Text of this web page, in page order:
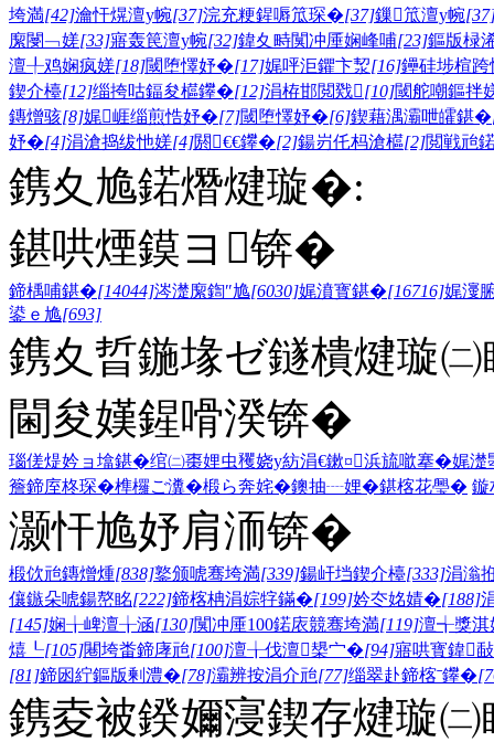
垮満[42]瀹忓熀澶у帵[37]浣充粳鍟嗕笟琛�[37]鏁笟澶у帵
緳閿﹁嫅[33]寤轰笢澶у帵[32]鍏夊畤闃冲厜娴峰哺[23]鏂版椂
澶╀鸡娴疯嫅[18]閾堕懌妤�[17]娓呯洰鑺卞洯[16]鑸硅埗楦跨
鍥介檯[12]缁挎咕鍢夋櫙鑻�[12]涓栫邯閲戣[10]閾舵嘲鏂拌
鏄熷骇[8]娓崕缁煎悎妤�[7]閾堕懌妤�[6]鍥藉湡灞呭皬鍖�
妤�[4]涓滄捣绂忚嫅[4]閼€€鑻�[2]鍚岃仛杩滄櫙[2]閲戦兘
鎸夊尯鍩熸煡璇�:
鍖哄煙鏌ヨ锛�
鍗楀哺鍖�[14044]涔濋緳鍧″尯[6030]娓濆寳鍖�[16716]娓濅
鍙ｅ尯[693]
鎸夊晢鍦堟ゼ鐩樻煡璇
閫夋嫨鍟嗗湀锛�
瑙傞煶妗ョ墖鍖�绾㈡棗娌虫矡娆у紡涓€鏉¤浜旈噷搴�娓濋
簷鍗庢柊琛�榫欏ご瀵�椴ら奔姹�鐭抽┈娌�鍖楁花璺� 鏇
灏忓尯妤肩洏锛�
椴佽兘鏄熷煄[838]鐜颁唬骞垮満[339]鍚屽垱鍥介檯[333]涓滃
儴鏃朵唬鍚嶅眳[222]鍗楁柟涓婃牸鏋�[199]妗冭姳婧�[188]
[145]娴╁崥澶╁涵[130]闃冲厜100鍩庡競骞垮満[119]澶╅獎淇
熺┖[105]闀垮畨鍗庨兘[100]澶╁伐澶槼宀�[94]寤哄寳鍏
[81]鍗囦紵鏂版剰澧�[78]灞辨按涓介兘[77]缁翠赴鍗楁ˉ鑻�
鎸夌被鍨嬭寖鍥存煡璇